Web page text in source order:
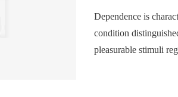
Dependence is
condition
pleasurable stimuli